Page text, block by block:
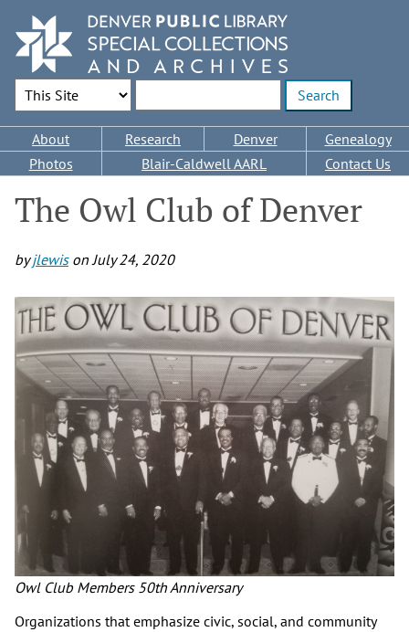
main
content
Search Options
Main
navigation
About Research Denver
Genealogy
Photos
Blair-Caldwell AARL Contact Us
The Owl Club of Denver
byjlewisonJuly 24, 2020
Owl Club Members 50th Anniversary
Organizations that emphasize civic, social, and community